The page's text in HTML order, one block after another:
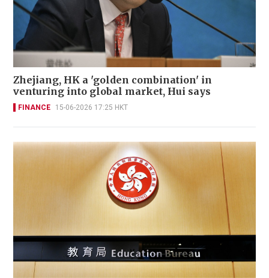
Zhejiang, HK a 'golden combination' in
venturing into global market, Hui says
FINANCE 15-06-2026 17:25 HKT